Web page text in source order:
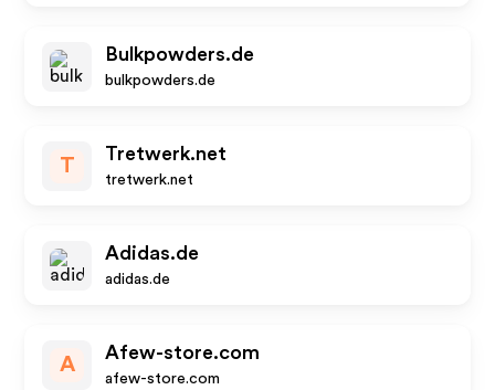
Bulkpowders.de
bulkpowders.de
T
Tretwerk.net
tretwerk.net
Adidas.de
adidas.de
A
Afew-store.com
afew-store.com